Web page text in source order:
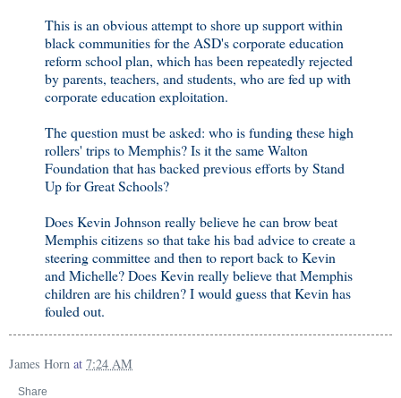
This is an obvious attempt to shore up support within
black communities for the ASD's corporate education
reform school plan, which has been repeatedly rejected
by parents, teachers, and students, who are fed up with
corporate education exploitation.
The question must be asked: who is funding these high
rollers' trips to Memphis? Is it the same Walton
Foundation that has backed previous efforts by Stand
Up for Great Schools?
Does Kevin Johnson really believe he can brow beat
Memphis citizens so that take his bad advice to create a
steering committee and then to report back to Kevin
and Michelle? Does Kevin really believe that Memphis
children are his children? I would guess that Kevin has
fouled out.
James Horn at 7:24 AM
Share